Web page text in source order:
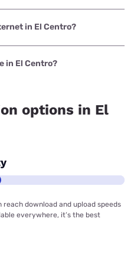
is Spectrum with speeds
in El Centro?
is Spectrum with prices
in El Centro?
options in El
download and upload speeds
everywhere, it’s the best